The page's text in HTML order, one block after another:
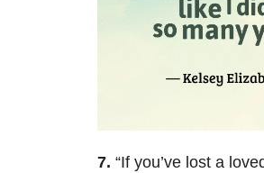
7. “If you’ve lost a